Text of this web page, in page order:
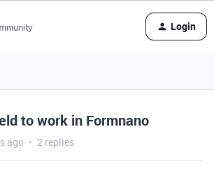
Login
to work in Formnano
ago 2 replies